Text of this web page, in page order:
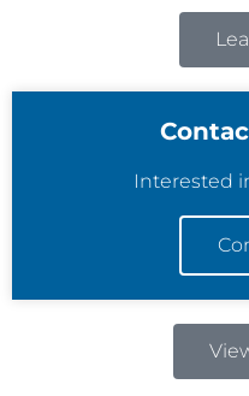
Interested